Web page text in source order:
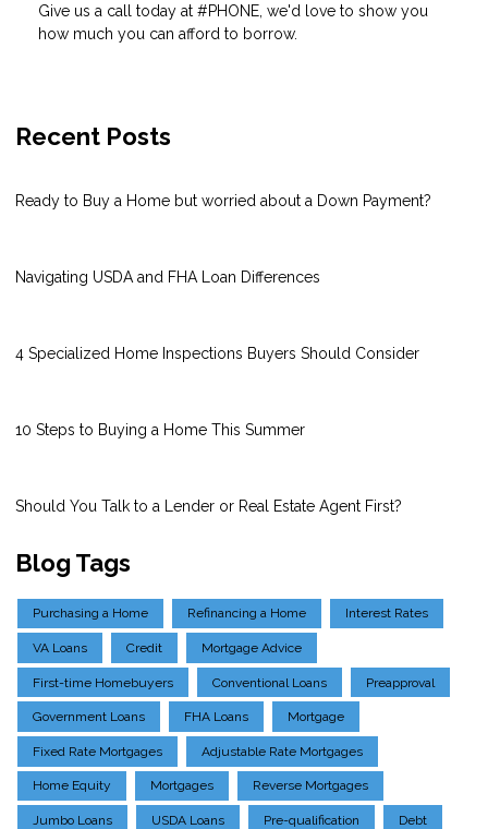
Give us a call today at #PHONE, we'd love to show you
how much you can afford to borrow.
Recent Posts
Ready to Buy a Home but worried about a Down Payment?
Navigating USDA and FHA Loan Differences
4 Specialized Home Inspections Buyers Should Consider
10 Steps to Buying a Home This Summer
Should You Talk to a Lender or Real Estate Agent First?
Blog Tags
Purchasing a Home Refinancing a Home Interest Rates
VA Loans Credit Mortgage Advice
First-time Homebuyers Conventional Loans Preapproval
Government Loans FHA Loans Mortgage
Fixed Rate Mortgages Adjustable Rate Mortgages
Home Equity Mortgages Reverse Mortgages
Jumbo Loans USDA Loans Pre-qualification Debt